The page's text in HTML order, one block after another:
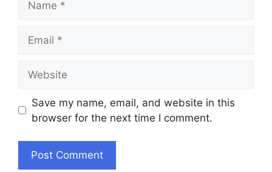
Save my name, email, and website in this
browser for the next time I comment.